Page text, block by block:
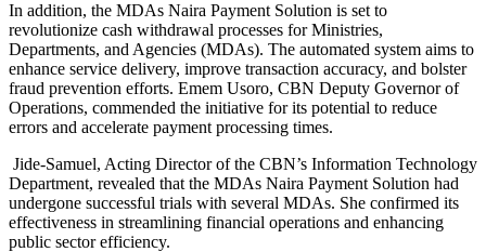
In addition, the MDAs Naira Payment Solution is set to
revolutionize cash withdrawal processes for Ministries,
Departments, and Agencies (MDAs). The automated system aims to
enhance service delivery, improve transaction accuracy, and bolster
fraud prevention efforts. Emem Usoro, CBN Deputy Governor of
Operations, commended the initiative for its potential to reduce
errors and accelerate payment processing times.
Jide-Samuel, Acting Director of the CBN’s Information Technology
Department, revealed that the MDAs Naira Payment Solution had
undergone successful trials with several MDAs. She confirmed its
effectiveness in streamlining financial operations and enhancing
public sector efficiency.